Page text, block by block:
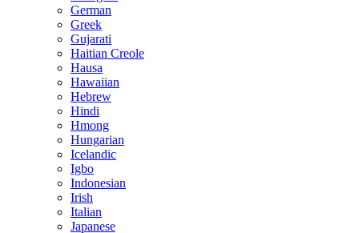
German
Greek
Gujarati
Haitian Creole
Hausa
Hawaiian
Hebrew
Hindi
Hmong
Hungarian
Icelandic
Igbo
Indonesian
Irish
Italian
Japanese